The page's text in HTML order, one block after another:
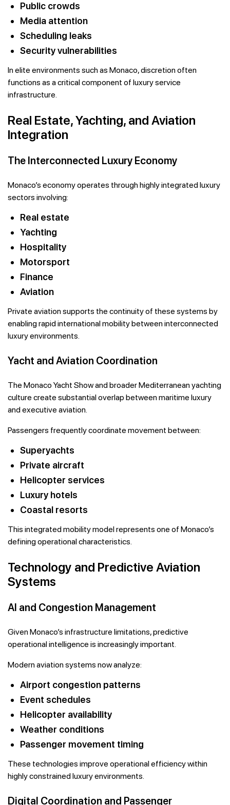
Public crowds
Media attention
Scheduling leaks
Security vulnerabilities
In elite environments such as Monaco, discretion often
functions as a critical component of luxury service
infrastructure.
Real Estate, Yachting, and Aviation
Integration
The Interconnected Luxury Economy
Monaco’s economy operates through highly integrated luxury
sectors involving:
Real estate
Yachting
Hospitality
Motorsport
Finance
Aviation
Private aviation supports the continuity of these systems by
enabling rapid international mobility between interconnected
luxury environments.
Yacht and Aviation Coordination
The Monaco Yacht Show and broader Mediterranean yachting
culture create substantial overlap between maritime luxury
and executive aviation.
Passengers frequently coordinate movement between:
Superyachts
Private aircraft
Helicopter services
Luxury hotels
Coastal resorts
This integrated mobility model represents one of Monaco’s
defining operational characteristics.
Technology and Predictive Aviation
Systems
AI and Congestion Management
Given Monaco’s infrastructure limitations, predictive
operational intelligence is increasingly important.
Modern aviation systems now analyze:
Airport congestion patterns
Event schedules
Helicopter availability
Weather conditions
Passenger movement timing
These technologies improve operational efficiency within
highly constrained luxury environments.
Digital Coordination and Passenger